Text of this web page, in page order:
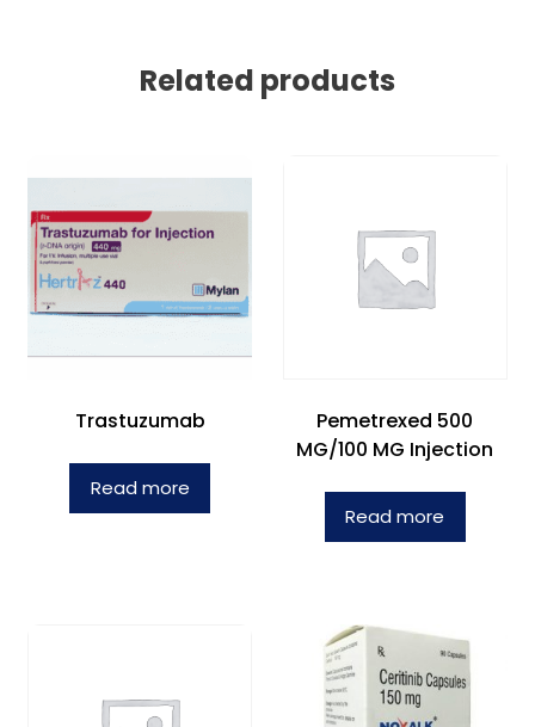
Related products
Trastuzumab
Read more
Pemetrexed 500
MG/100 MG Injection
Read more